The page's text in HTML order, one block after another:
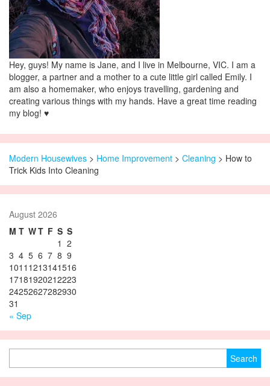
Hey, guys! My name is Jane, and I live in Melbourne, VIC. I am a
blogger, a partner and a mother to a cute little girl called Emily. I
am also a homemaker, who enjoys travelling, gardening and
creating various things with my hands. Have a great time reading
my blog! ♥
Modern Housewives > Home Improvement > Cleaning > How to
Trick Kids Into Cleaning
August 2026
M T WT F S S
1 2
3 4 5 6 7 8 9
1011 1213141516
17181920212223
24252627282930
31
« Sep